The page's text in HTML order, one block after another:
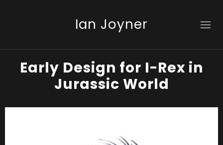
Ian Joyner
Early Design for I-Rex in
Jurassic World